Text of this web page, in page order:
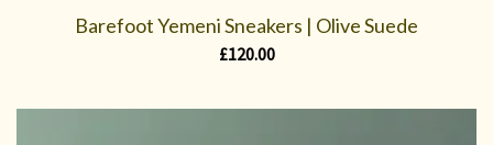
Barefoot Yemeni Sneakers | Olive Suede
£120.00